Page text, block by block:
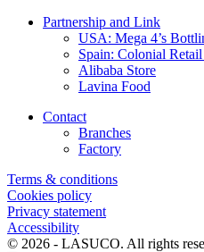
Partnership and Link
USA: Mega 4’s
Spain: Colonial
Alibaba Store
Lavina Food
Contact
Branches
Factory
Terms & conditions
Cookies policy
Privacy statement
Accessibility
© 2026 - LASUCO. All rights